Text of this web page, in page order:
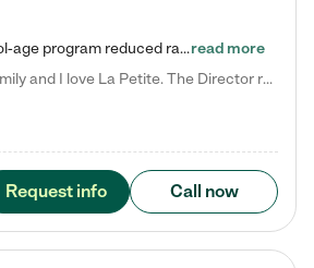
Check out our school-age program reduced rates! What matters to us at La Petite Academy is simple: Your child. Here, exceptionally strong, sound social and educational foundations are formed. Here, children learn to respect one another. Learn together. Learn to work together. Learn to have fun constructively. And discover how enjoyable learning can be. It all starts by design. The free-flowing, open concept design of our facilities inspires a nurturing, interactive, and collaborative…read more
Clara C. says "My family and I love La Petite. The Director really cares about our children and making sure she is supporting the teachers in the classroom. She greets us every more and a small conversation in the afternoon. My daughters teachers are excited to see her and greet us with a smile and my daughhter gets a hug. It was a smooth transition and the teachers are really caring. They have made it an easy transtion to go back to work."
Request info Call now